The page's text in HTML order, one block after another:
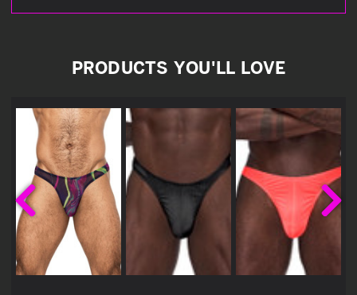
PRODUCTS YOU'LL LOVE